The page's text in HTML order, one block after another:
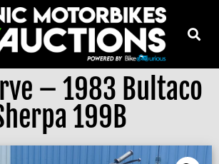
– 1983 Bultaco
199B